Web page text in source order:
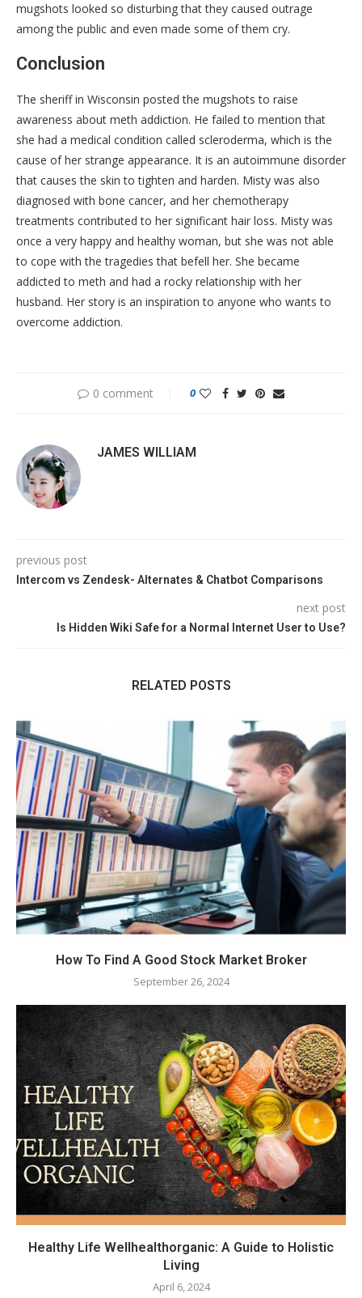
mugshots looked so disturbing that they caused outrage
among the public and even made some of them cry.
Conclusion
The sheriff in Wisconsin posted the mugshots to raise
awareness about meth addiction. He failed to mention that
she had a medical condition called scleroderma, which is the
cause of her strange appearance. It is an autoimmune disorder
that causes the skin to tighten and harden. Misty was also
diagnosed with bone cancer, and her chemotherapy
treatments contributed to her significant hair loss. Misty was
once a very happy and healthy woman, but she was not able
to cope with the tragedies that befell her. She became
addicted to meth and had a rocky relationship with her
husband. Her story is an inspiration to anyone who wants to
overcome addiction.
0 comment 0
JAMES WILLIAM
previous post
Intercom vs Zendesk- Alternates & Chatbot Comparisons
next post
Is Hidden Wiki Safe for a Normal Internet User to Use?
RELATED POSTS
How To Find A Good Stock Market Broker
September 26, 2024
Healthy Life Wellhealthorganic: A Guide to Holistic
Living
April 6, 2024